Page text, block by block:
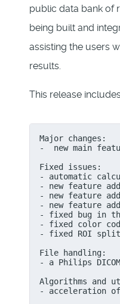
public data bank of
being built and
assisting the users
results.
This release
Major changes:
-  new main
Fixed issues:
- automatic
- new feature
- new feature
- new feature
- fixed bug in
- fixed color
- fixed ROI
File handling:
- a Philips
Algorithms and
- acceleration